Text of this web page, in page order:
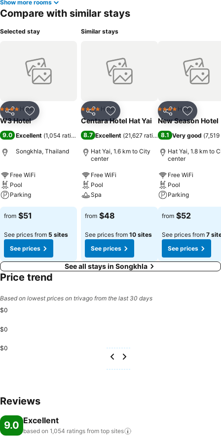
Show more rooms
Compare with similar stays
Selected stay
Share Add to favorites
4 Stars Hotel
W3 Hotel
9.0 Excellent (1,054 ratings )
Songkhla, Thailand
Free WiFi
Pool
Parking
from $51
See prices from 5 sites
See prices
Similar stays
Share Add to favorites
4 Stars Hotel
Centara Hotel Hat Yai
8.7 Excellent (21,627 ratings)
Hat Yai, 1.6 km to City
center
Free WiFi
Pool
Spa
from $48
See prices from 10 sites
See prices
Share Add to
4 Stars Hotel
New Season Hotel
8.1 Very good (
Hat Yai, 1.8 km to
center
Free WiFi
Pool
Parking
from $52
See prices from 7
See prices
See all stays in Songkhla
Price trend
Based on lowest prices on trivago from the last 30 days
$0
$0
$0
Reviews
9.0 Excellent
based on 1,054 ratings from top sites